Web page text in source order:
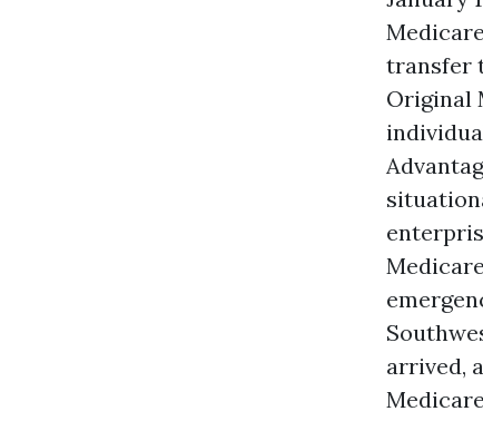
transfer
Original
arrived,